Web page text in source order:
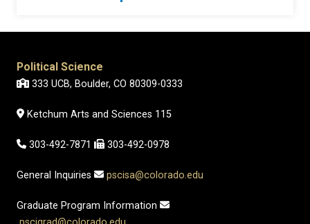
Political Science
333 UCB, Boulder, CO 80309-0333
Ketchum Arts and Sciences 115
303-492-7871 303-492-0978
General Inquiries pscisa@colorado.edu
Graduate Program Information